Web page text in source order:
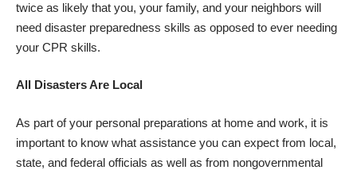
twice as likely that you, your family, and your neighbors will
need disaster preparedness skills as opposed to ever needing
your CPR skills.
All Disasters Are Local
As part of your personal preparations at home and work, it is
important to know what assistance you can expect from local,
state, and federal officials as well as from nongovernmental